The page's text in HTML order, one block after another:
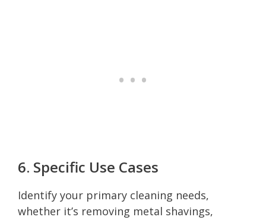
6. Specific Use Cases
Identify your primary cleaning needs,
whether it’s removing metal shavings,